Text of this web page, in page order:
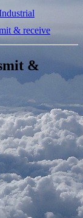
& receive
&